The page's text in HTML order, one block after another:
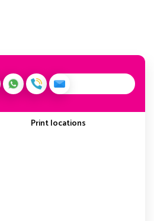
Print locations